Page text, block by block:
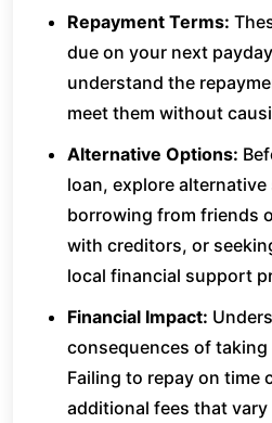
Repayment Terms:
due on your next
understand the
meet them without
Alternative Options:
loan, explore
borrowing from friends
with creditors, or
local financial support
Financial Impact:
consequences of
Failing to repay on time
additional fees that vary